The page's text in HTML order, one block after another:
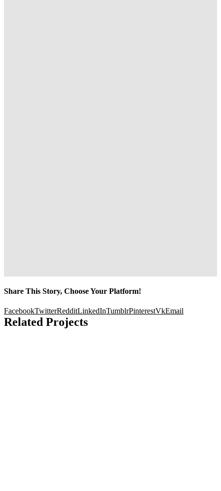
Share This Story, Choose Your Platform!
FacebookTwitterRedditLinkedInTumblrPinterestVkEmail
Related Projects